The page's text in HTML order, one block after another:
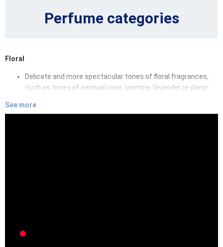
Perfume categories
Floral
Delicate and more spectacular tones of floral fragrances,
such as tones of sensual rose, jasmine, lavender or ylang-
Oriental
See more